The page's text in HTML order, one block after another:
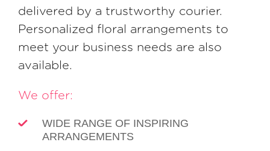
delivered by a trustworthy courier.
Personalized floral arrangements to
meet your business needs are also
available.
We offer:
WIDE RANGE OF INSPIRING
ARRANGEMENTS